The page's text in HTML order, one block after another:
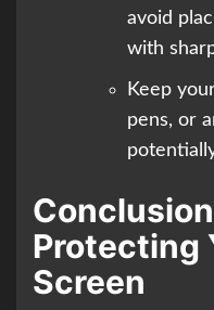
avoid
with
Keep
pens, or
Protecting
Screen